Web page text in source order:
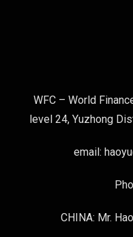
WFC – World
level 24, Yuzhong
email:
CHINA: Mr.